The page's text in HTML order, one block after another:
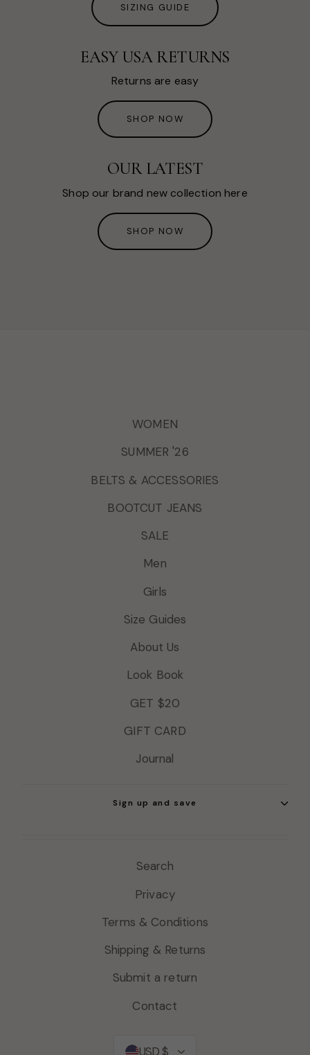
SIZING GUIDE
EASY USA RETURNS
Returns are easy
SHOP NOW
OUR LATEST
Shop our brand new collection here
SHOP NOW
WOMEN
SUMMER '26
BELTS & ACCESSORIES
BOOTCUT JEANS
SALE
Men
Girls
Size Guides
About Us
Look Book
GET $20
GIFT CARD
Journal
Sign up and save
Search
Privacy
Terms & Conditions
Shipping & Returns
Submit a return
Contact
Currency
USD $